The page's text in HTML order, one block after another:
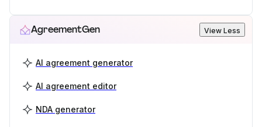
AgreementGen View Less
AI agreement generator
AI agreement editor
NDA generator